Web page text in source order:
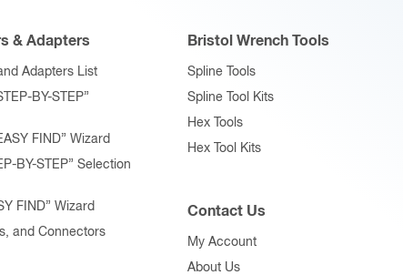
& Adapters
Adapters List
BY-STEP”
FIND” Wizard
BY-STEP” Selection
FIND” Wizard
and Connectors
Bristol Wrench Tools
Spline Tools
Spline Tool Kits
Hex Tools
Hex Tool Kits
Contact Us
My Account
About Us